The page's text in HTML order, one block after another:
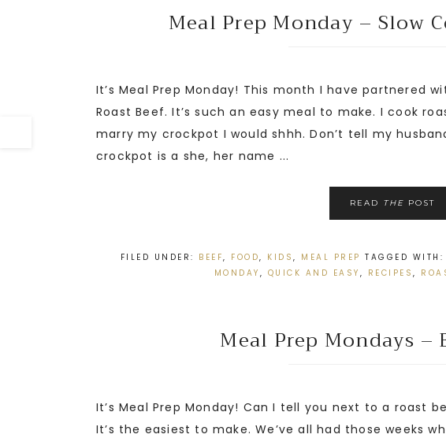
Meal Prep Monday – Slow
It’s Meal Prep Monday! This month I have partnered
Roast Beef. It’s such an easy meal to make. I cook
marry my crockpot I would shhh. Don’t tell my
crockpot is a she, her name ...
READ THE POST
FILED UNDER: BEEF, FOOD, KIDS , MEAL PREP TAGGED WITH:
MONDAY , QUICK AND EASY , RECIPES ,
Meal Prep Mondays –
It’s Meal Prep Monday! Can I tell you next to a roast
It’s the easiest to make. We’ve all had those weeks